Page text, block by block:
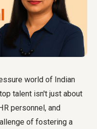
world of Indian
talent isn't just about
personnel, and
of fostering a